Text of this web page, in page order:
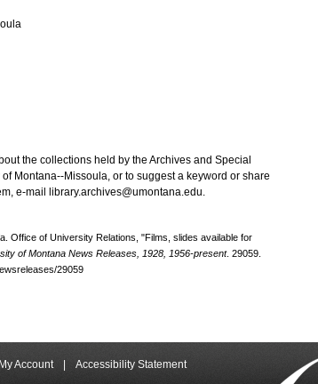
the collections held by the Archives and Special
Montana--Missoula, or to suggest a keyword or share
e-mail library.archives@umontana.edu.
Office of University Relations, "Films, slides available for
of Montana News Releases, 1928, 1956-present. 29059.
29059
My Account
Accessibility Statement